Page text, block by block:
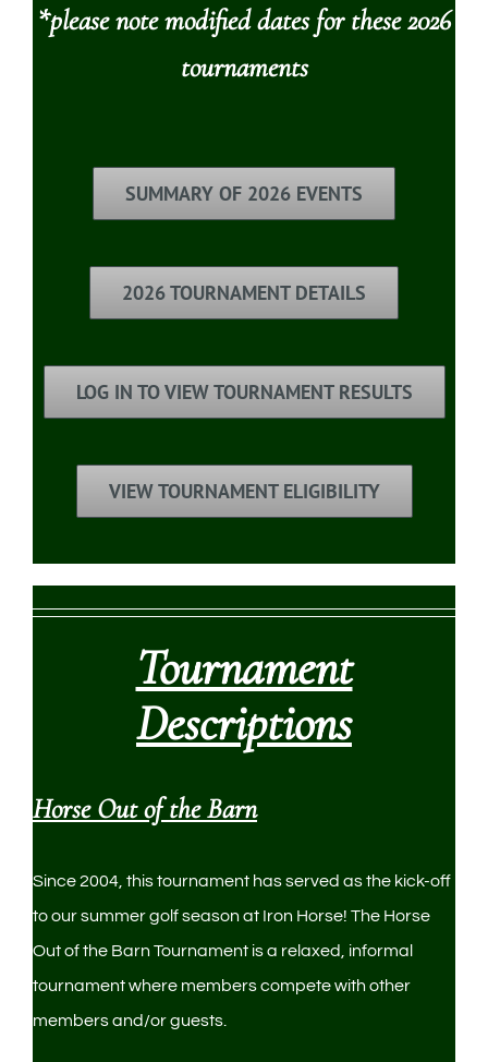
*please note modified dates for these 2026
tournaments
SUMMARY OF 2026 EVENTS
2026 TOURNAMENT DETAILS
LOG IN TO VIEW TOURNAMENT RESULTS
VIEW TOURNAMENT ELIGIBILITY
Tournament
Descriptions
Horse Out of the Barn
Since 2004, this tournament has served as the kick-off
to our summer golf season at Iron Horse! The Horse
Out of the Barn Tournament is a relaxed, informal
tournament where members compete with other
members and/or guests.